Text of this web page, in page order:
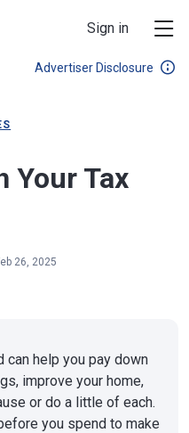
Sign in
Advertiser Disclosure
Your Tax
26, 2025
can help you pay down
improve your home,
or do a little of each.
you spend to make